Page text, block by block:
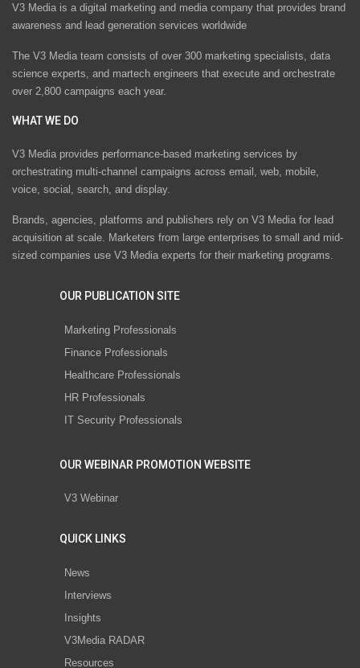
V3 Media is a digital marketing and media company that provides brand
awareness and lead generation services worldwide
The V3 Media team consists of over 300 marketing specialists, data
science experts, and martech engineers that execute and orchestrate
over 2,800 campaigns each year.
WHAT WE DO
V3 Media provides performance-based marketing services by
orchestrating multi-channel campaigns across email, web, mobile,
voice, social, search, and display.
Brands, agencies, platforms and publishers rely on V3 Media for lead
acquisition at scale. Marketers from large enterprises to small and mid-
sized companies use V3 Media experts for their marketing programs.
OUR PUBLICATION SITE
Marketing Professionals
Finance Professionals
Healthcare Professionals
HR Professionals
IT Security Professionals
OUR WEBINAR PROMOTION WEBSITE
V3 Webinar
QUICK LINKS
News
Interviews
Insights
V3Media RADAR
Resources